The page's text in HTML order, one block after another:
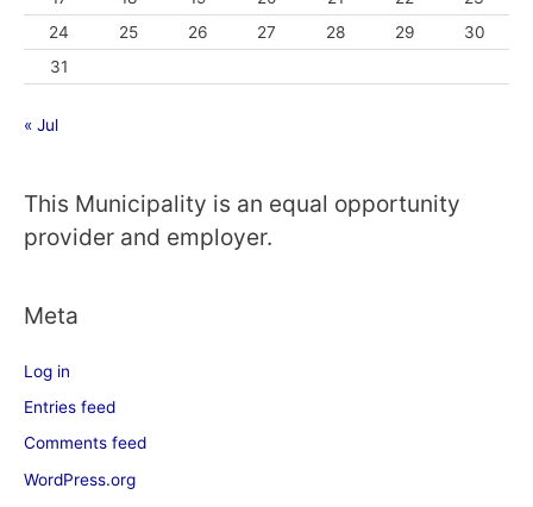
24
25 26 27 28 29
30
31
« Jul
This Municipality is an equal opportunity
provider and employer.
Meta
Log in
Entries feed
Comments feed
WordPress.org